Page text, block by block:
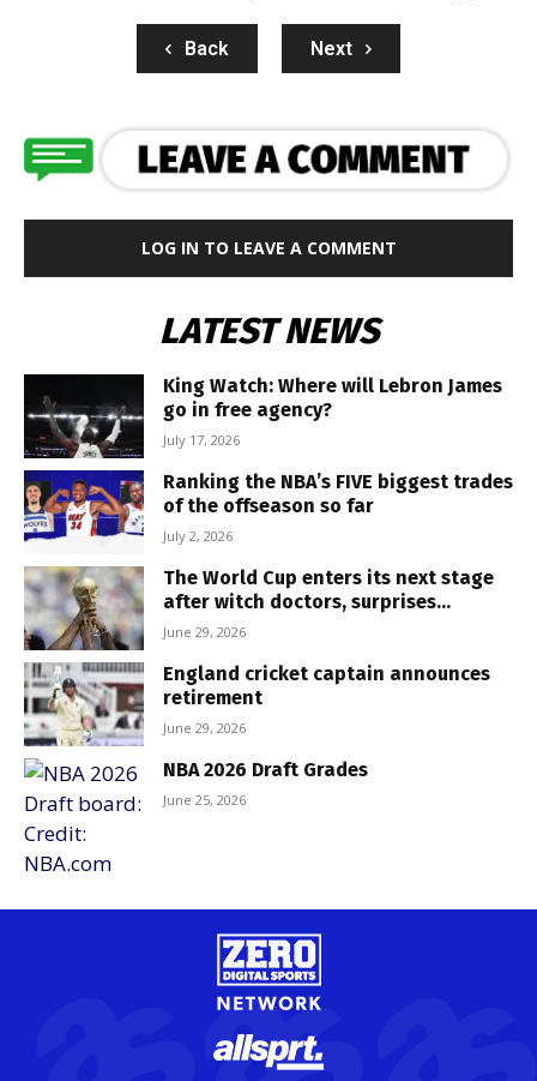
Back Next
LOG IN TO LEAVE A COMMENT
LATEST NEWS
King Watch: Where will Lebron James
go in free agency?
July 17, 2026
Ranking the NBA’s FIVE biggest trades
of the offseason so far
July 2, 2026
The World Cup enters its next stage
after witch doctors, surprises...
June 29, 2026
England cricket captain announces
retirement
June 29, 2026
NBA 2026 Draft Grades
June 25, 2026